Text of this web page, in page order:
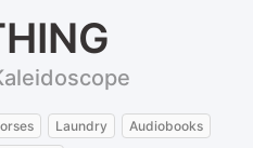
Laundry
Audiobooks